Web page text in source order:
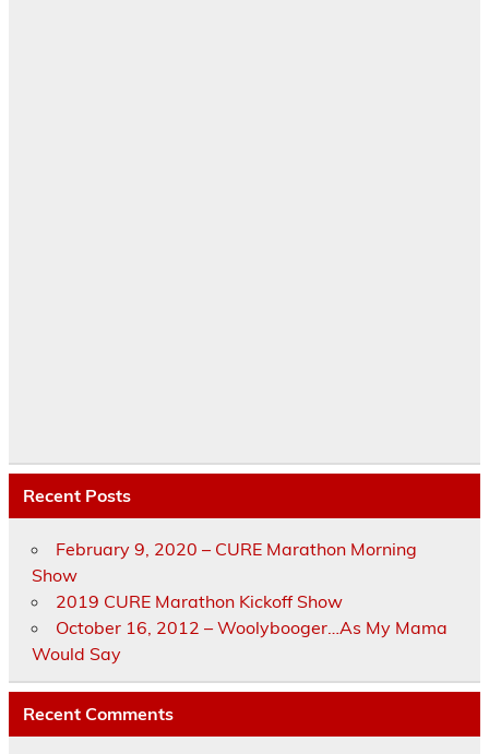
Recent Posts
February 9, 2020 – CURE Marathon Morning
Show
2019 CURE Marathon Kickoff Show
October 16, 2012 – Woolybooger…As My Mama
Would Say
Recent Comments